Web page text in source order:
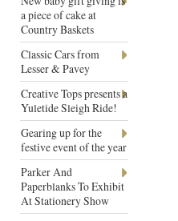
a piece of cake at
Country Baskets
Classic Cars from
Lesser & Pavey
Creative Tops presents a
Yuletide Sleigh Ride!
Gearing up for the
festive event of the year
Parker And
Paperblanks To Exhibit
At Stationery Show